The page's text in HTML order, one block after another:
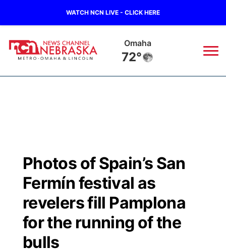
WATCH NCN LIVE - CLICK HERE
Omaha
72°
Regional
Ag & Outdoor
Road Conditions
Weather Pic of the Week
Broadcast Schedule
NCN Player of the Game
NCN Top Plays
Watch
TV Program Guide
Promos
Future of Nebraska
Community Features
Photos of Spain’s San
Fermín festival as
revelers fill Pamplona
for the running of the
bulls